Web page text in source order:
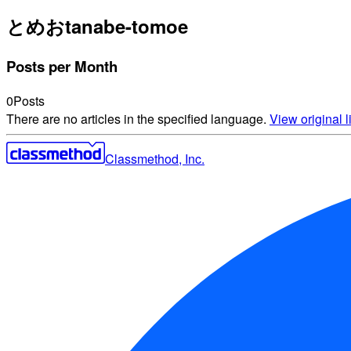
とめおtanabe-tomoe
Posts per Month
0Posts
There are no articles in the specified language. View original
Classmethod, Inc.